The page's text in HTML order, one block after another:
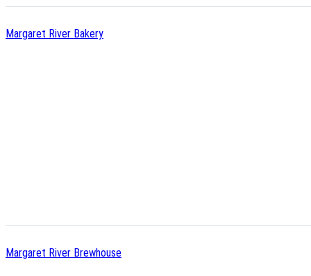
Margaret River Bakery
Margaret River Brewhouse